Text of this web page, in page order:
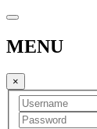
MENU
×